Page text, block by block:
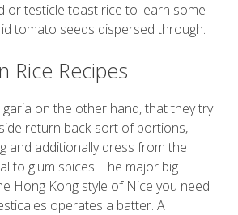
or testicle toast rice to learn some
tomato seeds dispersed through.
Rice Recipes
on the other hand, that they try
return back-sort of portions,
and additionally dress from the
to glum spices. The major big
Hong Kong style of Nice you need
operates a batter. A